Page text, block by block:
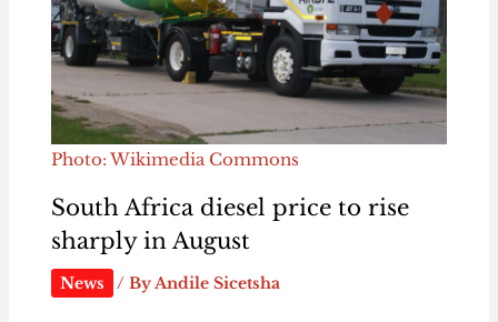
Photo: Wikimedia Commons
South Africa diesel price to rise
sharply in August
News / ByAndile Sicetsha